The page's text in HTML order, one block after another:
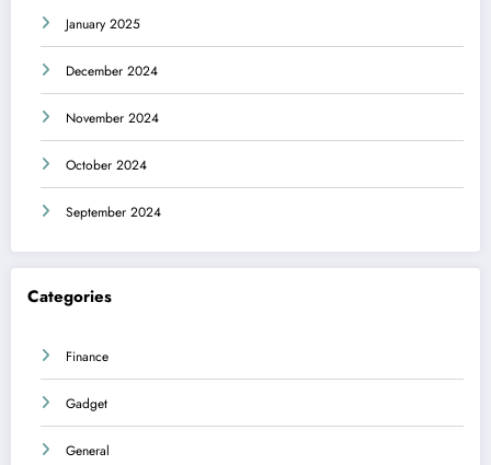
January 2025
December 2024
November 2024
October 2024
September 2024
Categories
Finance
Gadget
General